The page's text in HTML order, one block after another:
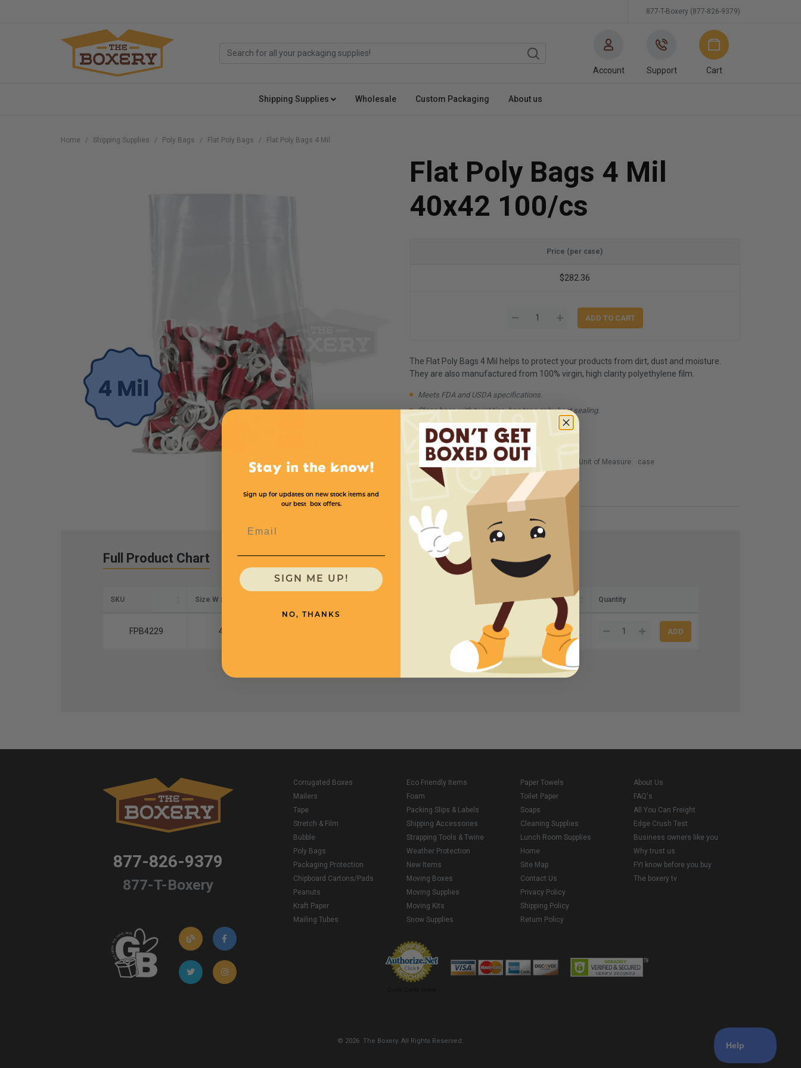
877-T-Boxery (877-826-9379)
Account Support Cart
Shipping Supplies Wholesale Custom Packaging About us
Home Shipping Supplies Poly Bags Flat Poly Bags Flat Poly Bags 4 Mil
Flat Poly Bags 4 Mil
40x42 100/cs
Price (per case)
$282.36
The Flat Poly Bags 4 Mil helps to protect your products from dirt, dust and moisture.
They are also manufactured from 100% virgin, high clarity polyethylene film.
Meets FDA and USDA specifications.
Close bags with twist ties, bag tape or by heat sealing.
Available in case quantities
Available in higher Mil strengths
Minimum Quantity: 1
Order in multiple of:
Unit of Measure: case
All Product and Price Chart
Full Product Chart
SKU Size W x L Price (per case) Quantity
FPB4229 40" x 42"
877-826-9379
877-T-Boxery
Corrugated Boxes
Mailers
Tape
Stretch & Film
Bubble
Poly Bags
Packaging Protection
Chipboard Cartons/Pads
Peanuts
Kraft Paper
Mailing Tubes
Eco Friendly Items
Foam
Packing Slips & Labels
Shipping Accessories
Strapping Tools & Twine
Weather Protection
New Items
Moving Boxes
Moving Supplies
Moving Kits
Snow Supplies
Paper Towels
Toilet Paper
Soaps
Cleaning Supplies
Lunch Room Supplies
Home
Site Map
Contact Us
Privacy Policy
Shipping Policy
Return Policy
About Us
FAQ's
All You Can Freight
Edge Crush Test
Business owners like you
Why trust us
FYI know before you buy
The boxery tv
© 2026 The Boxery. All Rights Reserved.
Stay in the know!
Sign up for updates on new stock items and
our best box offers.
SIGN ME UP!
NO, THANKS